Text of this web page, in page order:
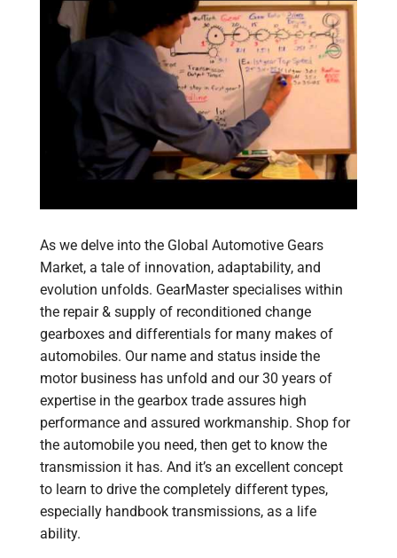
As we delve into the Global Automotive Gears
Market, a tale of innovation, adaptability, and
evolution unfolds. GearMaster specialises within
the repair & supply of reconditioned change
gearboxes and differentials for many makes of
automobiles. Our name and status inside the
motor business has unfold and our 30 years of
expertise in the gearbox trade assures high
performance and assured workmanship. Shop for
the automobile you need, then get to know the
transmission it has. And it’s an excellent concept
to learn to drive the completely different types,
especially handbook transmissions, as a life
ability.